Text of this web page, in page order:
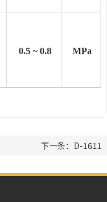
0.5 ~ 0.8 MPa
下一条：D-1611